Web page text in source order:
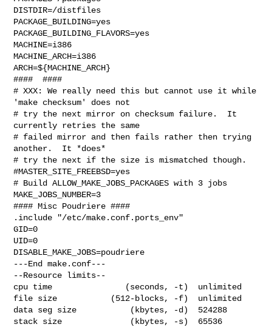
DISTDIR=/distfiles
PACKAGE_BUILDING=yes
PACKAGE_BUILDING_FLAVORS=yes
MACHINE=i386
MACHINE_ARCH=i386
ARCH=${MACHINE_ARCH}
####  ####
# XXX: We really need this but cannot use it while
'make checksum' does not
# try the next mirror on checksum failure.  It
currently retries the same
# failed mirror and then fails rather then trying
another.  It *does*
# try the next if the size is mismatched though.
#MASTER_SITE_FREEBSD=yes
# Build ALLOW_MAKE_JOBS_PACKAGES with 3 jobs
MAKE_JOBS_NUMBER=3
#### Misc Poudriere ####
.include "/etc/make.conf.ports_env"
GID=0
UID=0
DISABLE_MAKE_JOBS=poudriere
---End make.conf---
--Resource limits--
cpu time               (seconds, -t)  unlimited
file size           (512-blocks, -f)  unlimited
data seg size           (kbytes, -d)  524288
stack size              (kbytes, -s)  65536